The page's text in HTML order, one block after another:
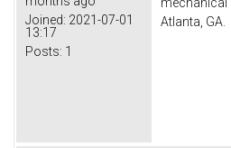
Joined: 2021-07-01
13:17
Posts: 1
Atlanta, GA.